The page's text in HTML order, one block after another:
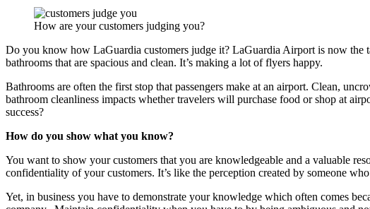
How are your customers judging you?
Do you know how LaGuardia customers judge it? LaGuardia Airport is now
bathrooms that are spacious and clean. It’s making a lot of flyers happy.
Bathrooms are often the first stop that passengers make at an airport. Clean,
bathroom cleanliness impacts whether travelers will purchase food or shop at
success?
How do you show what you know?
You want to show your customers that you are knowledgeable and a valuable
confidentiality of your customers. It’s like the perception created by someone
Yet, in business you have to demonstrate your knowledge which often comes